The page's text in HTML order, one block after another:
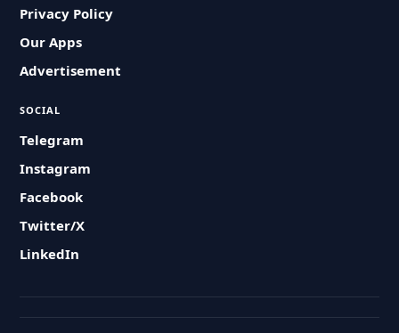
Privacy Policy
Our Apps
Advertisement
SOCIAL
Telegram
Instagram
Facebook
Twitter/X
LinkedIn